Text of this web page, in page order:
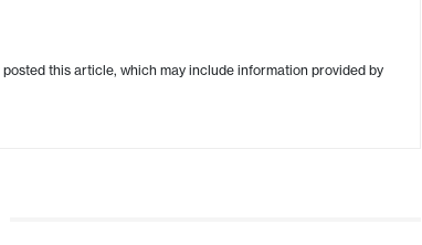
this article, which may include information provided by